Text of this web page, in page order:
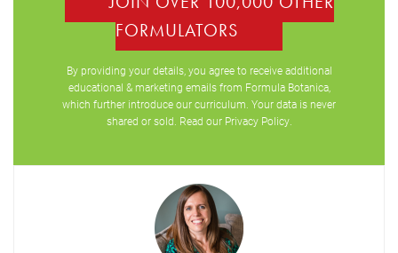
FORMULATORS
By providing your details, you agree to receive additional
educational & marketing emails from Formula Botanica,
which further introduce our curriculum. Your data is never
shared or sold. Read our Privacy Policy.